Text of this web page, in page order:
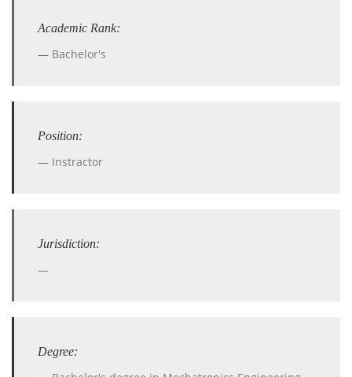
Academic Rank:
Bachelor's
Position:
Instractor
Jurisdiction:
Degree: